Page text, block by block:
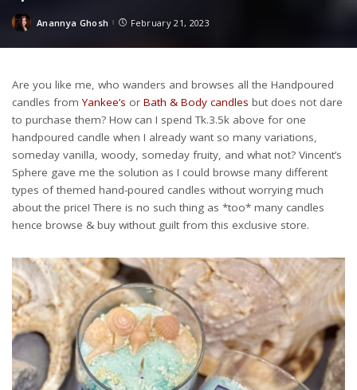
Posted
Anannya Ghosh February 21, 2023
Are you like me, who wanders and browses all the Handpoured
candles fromYankee’s or Bath & Body candles but does not dare
to purchase them? How can I spend Tk.3.5k above for one
handpoured candle when I already want so many variations,
someday vanilla, woody, someday fruity, and what not? Vincent’s
Sphere gave me the solution as I could browse many different
types of themed hand-poured candles without worrying much
about the price! There is no such thing as *too* many candles
hence browse & buy without guilt from this exclusive store.